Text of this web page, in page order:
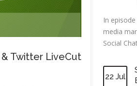
& Twitter LiveCut
In
media
Social
22 Jul